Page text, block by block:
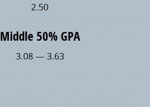
2.50
Middle 50% GPA
3.08 — 3.63